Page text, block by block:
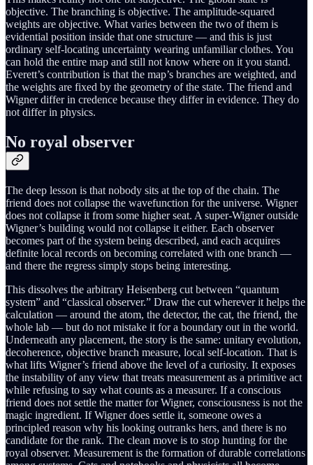
objective. The branching is objective. The amplitude-squared
weights are objective. What varies between the two of them is
evidential position inside that one structure — and this is just
ordinary self-locating uncertainty wearing unfamiliar clothes. You
can hold the entire map and still not know where on it you stand.
Everett’s contribution is that the map’s branches are weighted, and
the weights are fixed by the geometry of the state. The friend and
Wigner differ in credence because they differ in evidence. They do
not differ in physics.
No royal observer
The deep lesson is that nobody sits at the top of the chain. The
friend does not collapse the wavefunction for the universe. Wigner
does not collapse it from some higher seat. A super-Wigner outside
Wigner’s building would not collapse it either. Each observer
becomes part of the system being described, and each acquires
definite local records on becoming correlated with one branch —
and there the regress simply stops being interesting.
This dissolves the arbitrary Heisenberg cut between “quantum
system” and “classical observer.” Draw the cut wherever it helps the
calculation — around the atom, the detector, the cat, the friend, the
whole lab — but do not mistake it for a boundary out in the world.
Underneath any placement, the story is the same: unitary evolution,
decoherence, objective branch measure, local self-location. That is
what lifts Wigner’s friend above the level of a curiosity. It exposes
the instability of any view that treats measurement as a primitive act
while refusing to say what counts as a measurer. If a conscious
friend does not settle the matter for Wigner, consciousness is not the
magic ingredient. If Wigner does settle it, someone owes a
principled reason why his looking outranks hers, and there is no
candidate for the rank. The clean move is to stop hunting for the
royal observer. Measurement is the formation of durable correlations